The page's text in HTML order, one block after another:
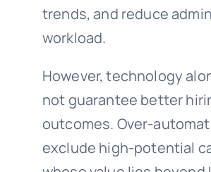
trends, and reduce
workload.
However, technology
not guarantee better
outcomes. Over-
exclude high-potential